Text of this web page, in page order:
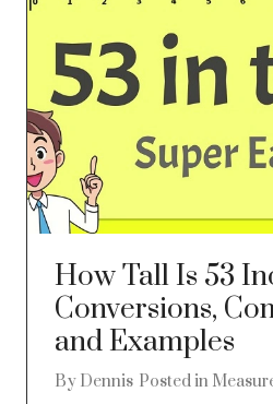
How Tall Is 53
Conversions,
and Examples
By Dennis Posted in